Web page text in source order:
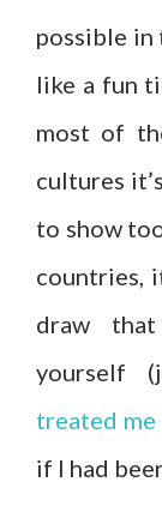
possible in
like a fun
most of
cultures
to show
countries,
draw
yourself
treated me
if I had